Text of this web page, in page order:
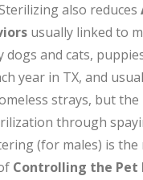
also reduces
usually linked to
dogs and cats,
year in TX, and
strays, but the
through
(for males) is the
Controlling the Pet